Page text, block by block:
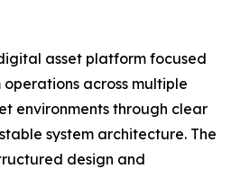
asset platform focused
across multiple
environments through clear
system architecture. The
design and